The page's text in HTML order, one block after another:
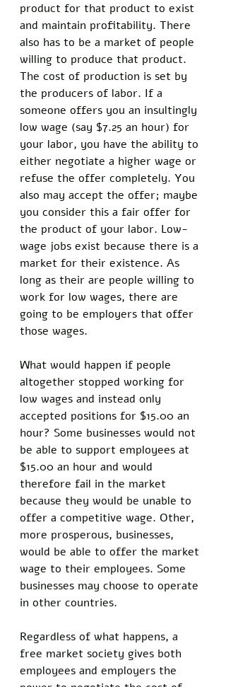
product for that product to exist
and maintain profitability. There
also has to be a market of people
willing to produce that product.
The cost of production is set by
the producers of labor. If a
someone offers you an insultingly
low wage (say $7.25 an hour) for
your labor, you have the ability to
either negotiate a higher wage or
refuse the offer completely. You
also may accept the offer; maybe
you consider this a fair offer for
the product of your labor. Low-
wage jobs exist because there is a
market for their existence. As
long as their are people willing to
work for low wages, there are
going to be employers that offer
those wages.
What would happen if people
altogether stopped working for
low wages and instead only
accepted positions for $15.00 an
hour? Some businesses would not
be able to support employees at
$15.00 an hour and would
therefore fail in the market
because they would be unable to
offer a competitive wage. Other,
more prosperous, businesses,
would be able to offer the market
wage to their employees. Some
businesses may choose to operate
in other countries.
Regardless of what happens, a
free market society gives both
employees and employers the